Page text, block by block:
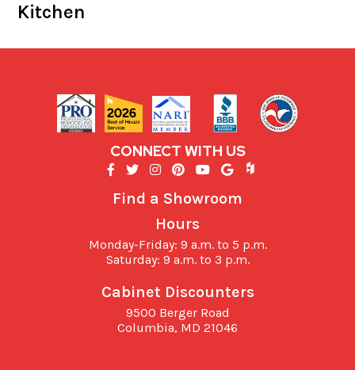
Kitchen
CONNECT WITH US
Find a Showroom
Hours
Monday-Friday: 9 a.m. to 5 p.m.
Saturday: 9 a.m. to 3 p.m.
Cabinet Discounters
9500 Berger Road
Columbia, MD 21046